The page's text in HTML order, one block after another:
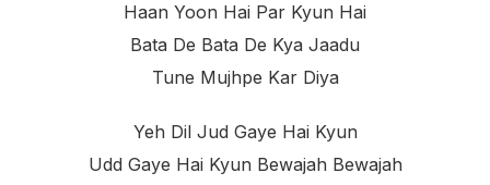
Haan Yoon Hai Par Kyun Hai
Bata De Bata De Kya Jaadu
Tune Mujhpe Kar Diya
Yeh Dil Jud Gaye Hai Kyun
Udd Gaye Hai Kyun Bewajah Bewajah